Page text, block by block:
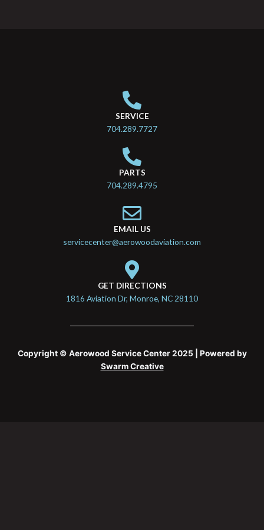
SERVICE
704.289.7727
PARTS
704.289.4795
EMAIL US
servicecenter@aerowoodaviation.com
GET DIRECTIONS
1816 Aviation Dr, Monroe, NC 28110
Copyright © Aerowood Service Center 2025 | Powered by
Swarm Creative